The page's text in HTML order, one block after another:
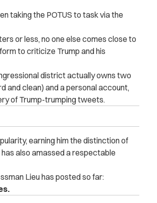
taking the POTUS to task via the
or less, no one else comes close to
to criticize Trump and his
district actually owns two
and clean) and a personal account,
of Trump-trumping tweets.
earning him the distinction of
also amassed a respectable
Lieu has posted so far: